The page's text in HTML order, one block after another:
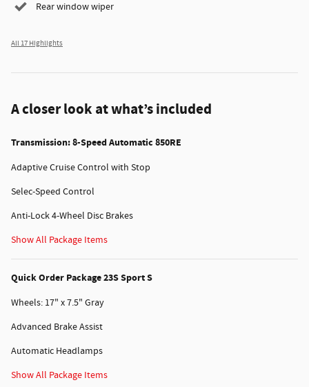
Rear window wiper
All 17 Highlights
A closer look at what’s included
Transmission: 8-Speed Automatic 850RE
Adaptive Cruise Control with Stop
Selec-Speed Control
Anti-Lock 4-Wheel Disc Brakes
Show All Package Items
Quick Order Package 23S Sport S
Wheels: 17" x 7.5" Gray
Advanced Brake Assist
Automatic Headlamps
Show All Package Items